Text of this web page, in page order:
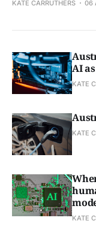
KATE CARRUTHERS 06
AI
KATE
KATE
KATE